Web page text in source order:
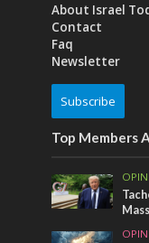
About Israel
Contact
Faq
Newsletter
Subscribe
Top Members